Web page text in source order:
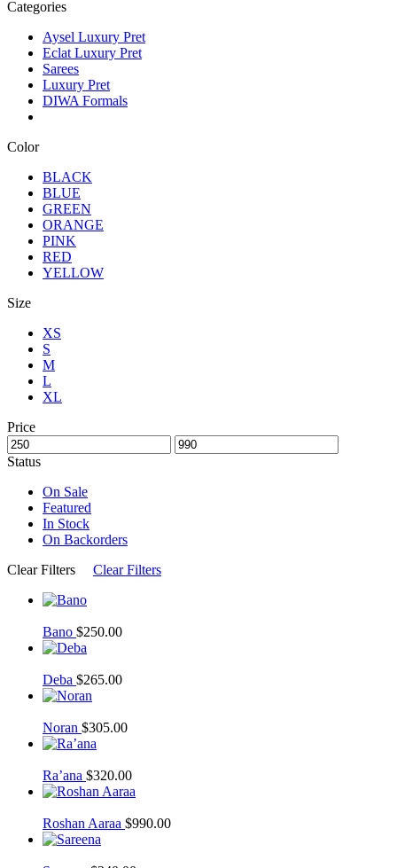
Categories
Aysel Luxury Pret
Eclat Luxury Pret
Sarees
Luxury Pret
DIWA Formals
Color
BLACK
BLUE
GREEN
ORANGE
PINK
RED
YELLOW
Size
XS
S
M
L
XL
Price
Status
On Sale
Featured
In Stock
On Backorders
Clear Filters
Clear Filters
Bano $250.00
Deba $265.00
Noran $305.00
Ra’ana $320.00
Roshan Aaraa $990.00